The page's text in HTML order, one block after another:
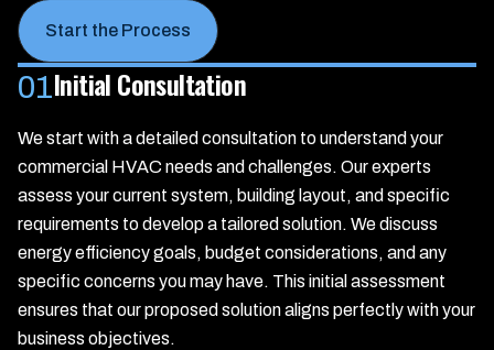
Start the Process
01Initial Consultation
We start with a detailed consultation to understand your
commercial HVAC needs and challenges. Our experts
assess your current system, building layout, and specific
requirements to develop a tailored solution. We discuss
energy efficiency goals, budget considerations, and any
specific concerns you may have. This initial assessment
ensures that our proposed solution aligns perfectly with your
business objectives.